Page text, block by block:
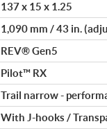
137 x 15 x 1.25
1,090 mm / 43 in.
REV® Gen5
Pilot™ RX
Trail narrow -
With J-hooks /